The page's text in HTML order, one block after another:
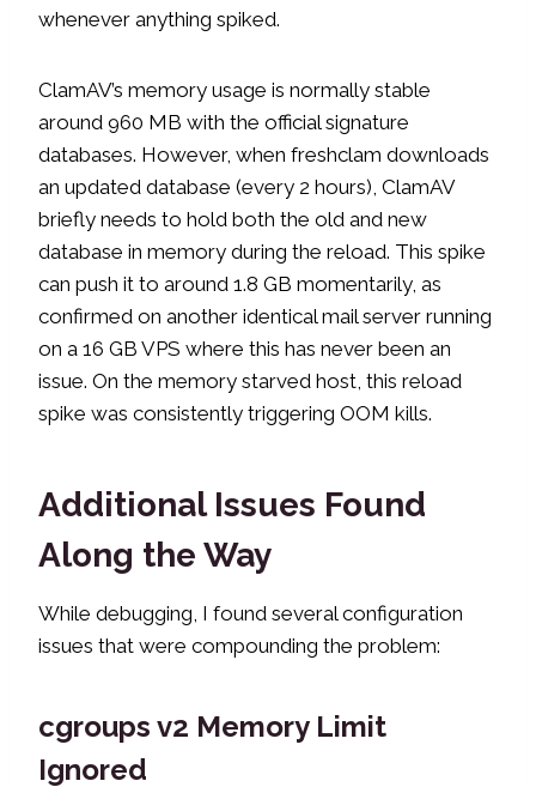
whenever anything spiked.
ClamAV’s memory usage is normally stable
around 960 MB with the official signature
databases. However, when freshclam downloads
an updated database (every 2 hours), ClamAV
briefly needs to hold both the old and new
database in memory during the reload. This spike
can push it to around 1.8 GB momentarily, as
confirmed on another identical mail server running
on a 16 GB VPS where this has never been an
issue. On the memory starved host, this reload
spike was consistently triggering OOM kills.
Additional Issues Found
Along the Way
While debugging, I found several configuration
issues that were compounding the problem:
cgroups v2 Memory Limit
Ignored